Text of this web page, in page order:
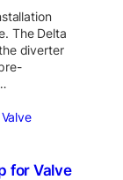
The Delta
diverter
for Valve